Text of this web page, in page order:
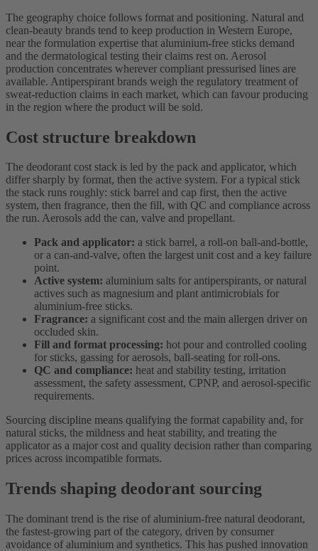
The geography choice follows format and positioning. Natural and
clean-beauty brands tend to keep production in Western Europe,
near the formulation expertise that aluminium-free sticks demand
and the dermatological testing their claims rest on. Aerosol
production concentrates wherever compliant pressurised lines are
available. Antiperspirant brands weigh the regulatory treatment of
sweat-reduction claims in each market, which can favour producing
in the region where the product will be sold.
Cost structure breakdown
The deodorant cost stack is led by the pack and applicator, which
differ sharply by format, then the active system. For a typical stick
the stack runs roughly: stick barrel and cap first, then the active
system, then fragrance, then the fill, with QC and compliance across
the run. Aerosols add the can, valve and propellant.
Pack and applicator: a stick barrel, a roll-on ball-and-bottle,
or a can-and-valve, often the largest unit cost and a key failure
point.
Active system: aluminium salts for antiperspirants, or natural
actives such as magnesium and plant antimicrobials for
aluminium-free sticks.
Fragrance: a significant cost and the main allergen driver on
occluded skin.
Fill and format processing: hot pour and controlled cooling
for sticks, gassing for aerosols, ball-seating for roll-ons.
QC and compliance: heat and stability testing, irritation
assessment, the safety assessment, CPNP, and aerosol-specific
requirements.
Sourcing discipline means qualifying the format capability and, for
natural sticks, the mildness and heat stability, and treating the
applicator as a major cost and quality decision rather than comparing
prices across incompatible formats.
Trends shaping deodorant sourcing
The dominant trend is the rise of aluminium-free natural deodorant,
the fastest-growing part of the category, driven by consumer
avoidance of aluminium and synthetics. This has pushed innovation